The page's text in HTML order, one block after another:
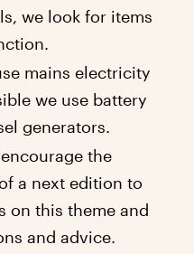
we look for items
mains electricity
we use battery
generators.
the
a next edition to
on this theme and
and advice.